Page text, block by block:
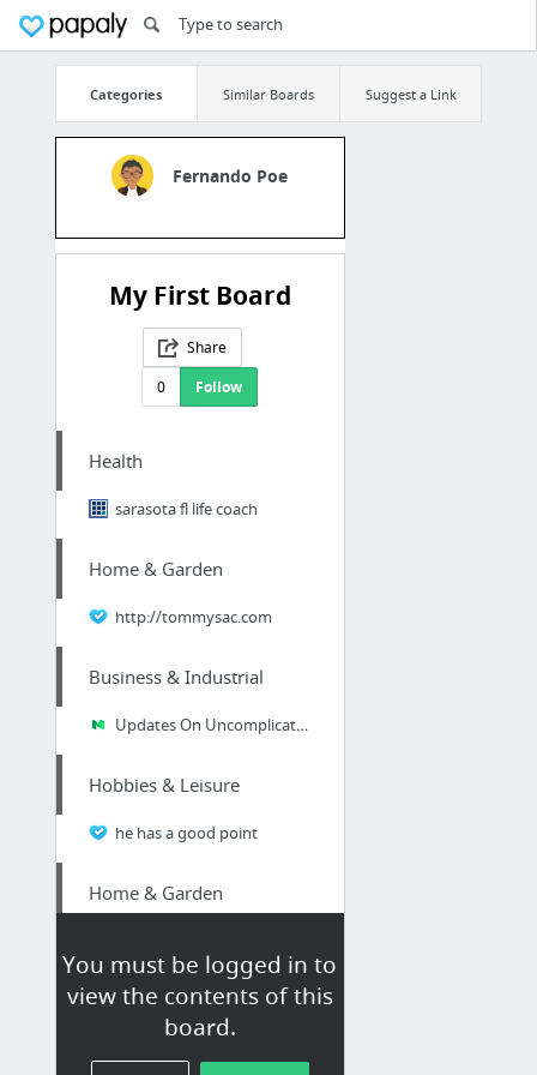
Categories Similar Boards Suggest a Link
Fernando Poe
My First Board
Share
0
Follow
You must be logged in to
view the contents of this
board.
Health
sarasota fl life coach
Home & Garden
http://tommysac.com
Business & Industrial
Updates On Uncomplicated Secrets Of Business ID Badges
Hobbies & Leisure
he has a good point
Home & Garden
Business & Industrial